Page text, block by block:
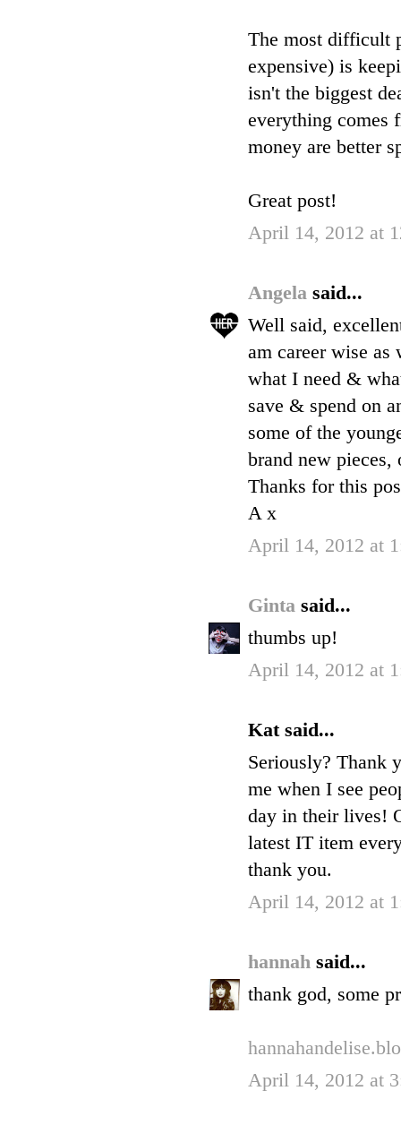
The most difficult
expensive) is
isn't the biggest
everything comes
money are better
Great post!
April 14, 2012 at
Angela said...
Well said,
am career wise
what I need &
save & spend on
some of the
brand new
Thanks for this
A x
April 14, 2012 at
Ginta said...
thumbs up!
April 14, 2012 at
Kat said...
Seriously? Thank
me when I see
day in their lives!
latest IT item
thank you.
April 14, 2012 at
hannah said...
thank god, some
April 14, 2012 at